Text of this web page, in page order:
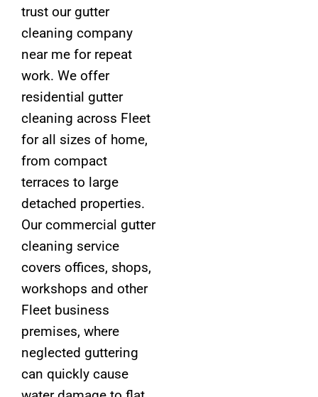
trust our gutter
cleaning company
near me for repeat
work. We offer
residential gutter
cleaning across Fleet
for all sizes of home,
from compact
terraces to large
detached properties.
Our commercial gutter
cleaning service
covers offices, shops,
workshops and other
Fleet business
premises, where
neglected guttering
can quickly cause